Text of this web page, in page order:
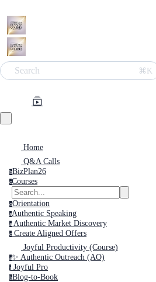
Search ⌘K
Home
Q&A Calls
bBizPlan26
cCourses
oOrientation
aAuthentic Speaking
a Authentic Market Discovery
c Create Aligned Offers
Joyful Productivity (Course)
a✨ Authentic Outreach (AO)
j Joyful Pro
bBlog-to-Book